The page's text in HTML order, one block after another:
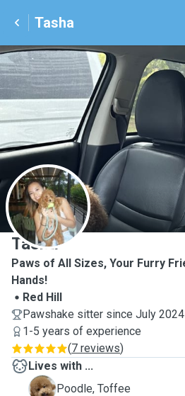
Tasha
T
Tasha
Paws of All Sizes, Your Furry
Hands!
Red Hill
Pawshake sitter since July 2024
1-5 years of experience
(7 reviews)
Lives with ...
T
Poodle, Toffee